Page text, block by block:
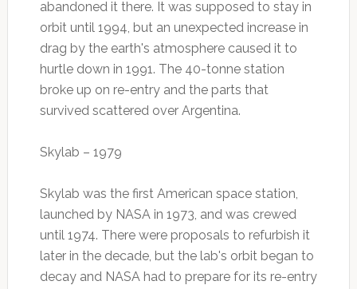
abandoned it there. It was supposed to stay in
orbit until 1994, but an unexpected increase in
drag by the earth's atmosphere caused it to
hurtle down in 1991. The 40-tonne station
broke up on re-entry and the parts that
survived scattered over Argentina.
Skylab – 1979
Skylab was the first American space station,
launched by NASA in 1973, and was crewed
until 1974. There were proposals to refurbish it
later in the decade, but the lab's orbit began to
decay and NASA had to prepare for its re-entry